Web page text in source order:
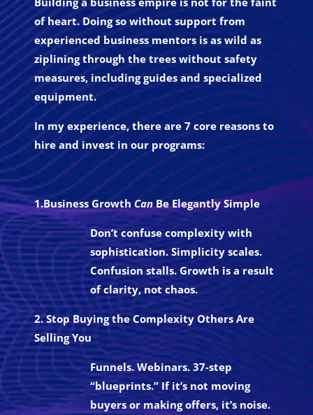
of heart. Doing so without support from
experienced business mentors is as wild as
ziplining through the trees without safety
measures, including guides and specialized
equipment.
In my experience, there are 7 core reasons to
hire and invest in our programs:
1.Business Growth CanBe Elegantly Simple
Don’t confuse complexity with
sophistication. Simplicity scales.
Confusion stalls. Growth is a result
of clarity, not chaos.
2. Stop Buying the Complexity Others Are
Selling You
Funnels. Webinars. 37-step
“blueprints.” If it’s not moving
buyers or making offers, it’s noise.